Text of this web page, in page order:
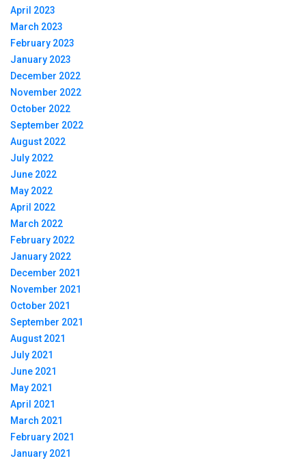
April 2023
March 2023
February 2023
January 2023
December 2022
November 2022
October 2022
September 2022
August 2022
July 2022
June 2022
May 2022
April 2022
March 2022
February 2022
January 2022
December 2021
November 2021
October 2021
September 2021
August 2021
July 2021
June 2021
May 2021
April 2021
March 2021
February 2021
January 2021